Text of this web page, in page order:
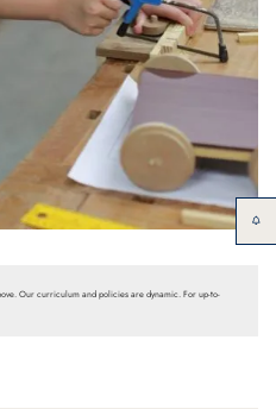
Our curriculum and policies are dynamic. For up-to-